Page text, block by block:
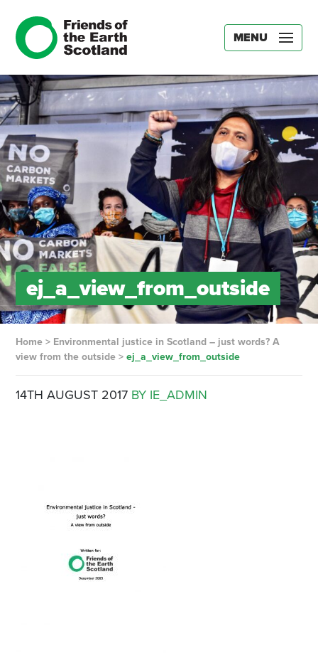
MENU
ej_a_view_from_outside
Home> Environmental justice in Scotland – just words? A
view from the outside> ej_a_view_from_outside
14TH AUGUST 2017 BY IE_ADMIN